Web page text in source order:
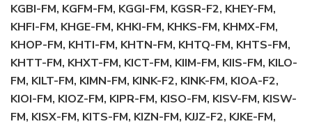
KGBI-FM, KGFM-FM, KGGI-FM, KGSR-F2, KHEY-FM,
KHFI-FM, KHGE-FM, KHKI-FM, KHKS-FM, KHMX-FM,
KHOP-FM, KHTI-FM, KHTN-FM, KHTQ-FM, KHTS-FM,
KHTT-FM, KHXT-FM, KICT-FM, KIIM-FM, KIIS-FM, KILO-
FM, KILT-FM, KIMN-FM, KINK-F2, KINK-FM, KIOA-F2,
KIOI-FM, KIOZ-FM, KIPR-FM, KISO-FM, KISV-FM, KISW-
FM, KISX-FM, KITS-FM, KIZN-FM, KJJZ-F2, KJKE-FM,